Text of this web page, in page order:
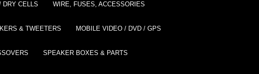
DRY CELLS WIRE, FUSES, ACCESSORIES
& TWEETERS MOBILE VIDEO / DVD / GPS
SPEAKER BOXES & PARTS